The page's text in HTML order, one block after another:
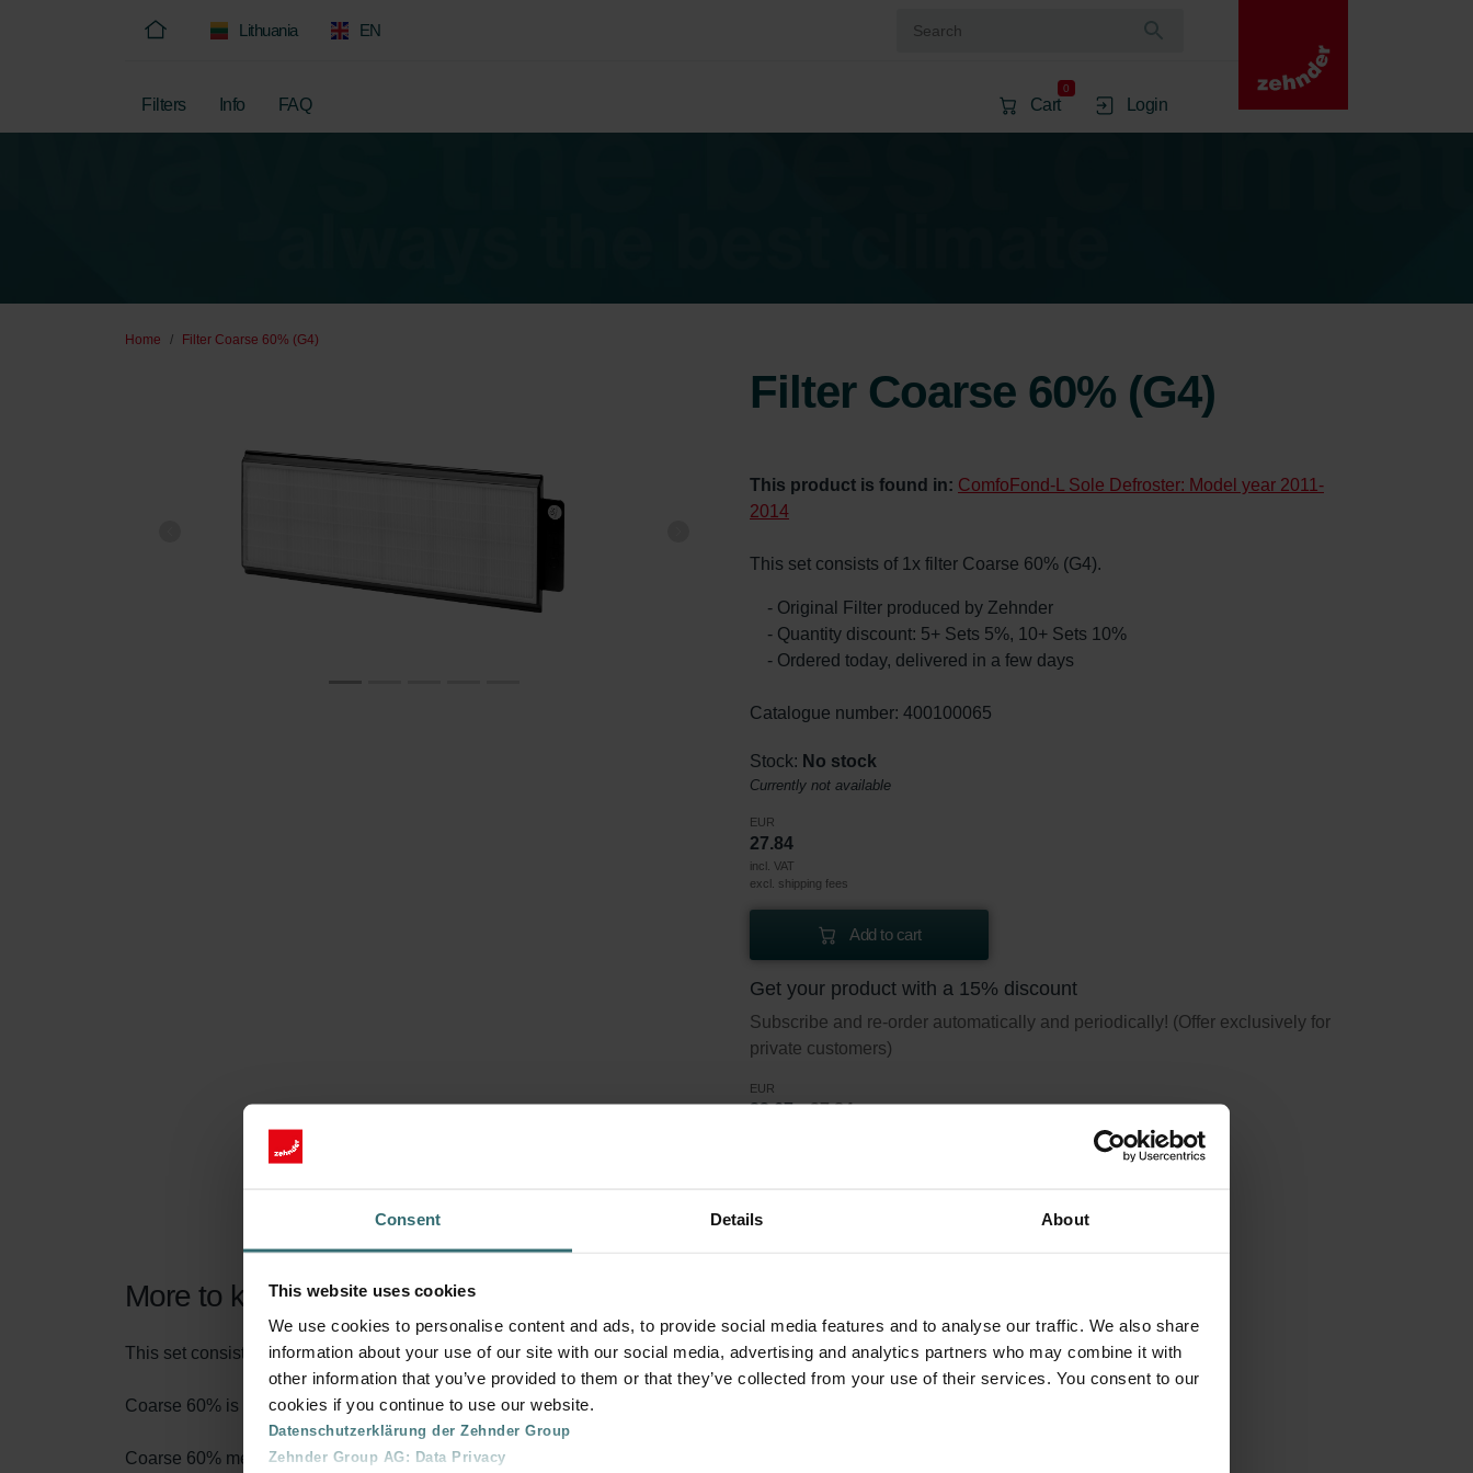
Consent Details About
This website uses cookies
We use cookies to personalise content and ads, to provide social media features and to analyse our traffic. We also share
information about your use of our site with our social media, advertising and analytics partners who may combine it with
other information that you’ve provided to them or that they’ve collected from your use of their services. You consent to our
cookies if you continue to use our website.
Datenschutzerklärung der Zehnder Group
Zehnder Group AG: Data Privacy
Lithuania EN
Filters Info FAQ Cart
0
Login
Home Filter Coarse 60% (G4)
Filter Coarse 60% (G4)
This product is found in: ComfoFond-L Sole Defroster: Model year 2011-
2014
This set consists of 1x filter Coarse 60% (G4).
- Original Filter produced by Zehnder
- Quantity discount: 5+ Sets 5%, 10+ Sets 10%
- Ordered today, delivered in a few days
Catalogue number: 400100065
Stock: No stock
Currently not available
EUR
27.84
incl. VAT
excl. shipping fees
Add to cart
Get your product with a 15% discount
Subscribe and re-order automatically and periodically! (Offer exclusively for
private customers)
EUR
23.67 27.84
More to know about our Filter Coarse 60% (G4)
This set consists of 1x filter Coarse 60% (G4).
Coarse 60% is the name according to the new filter standard ISO 16890. Course refers to particles >10 micron.
Coarse 60% means that at least 60% of particles in the size interval >10 micron are removed. G4 is the classification earlier used.